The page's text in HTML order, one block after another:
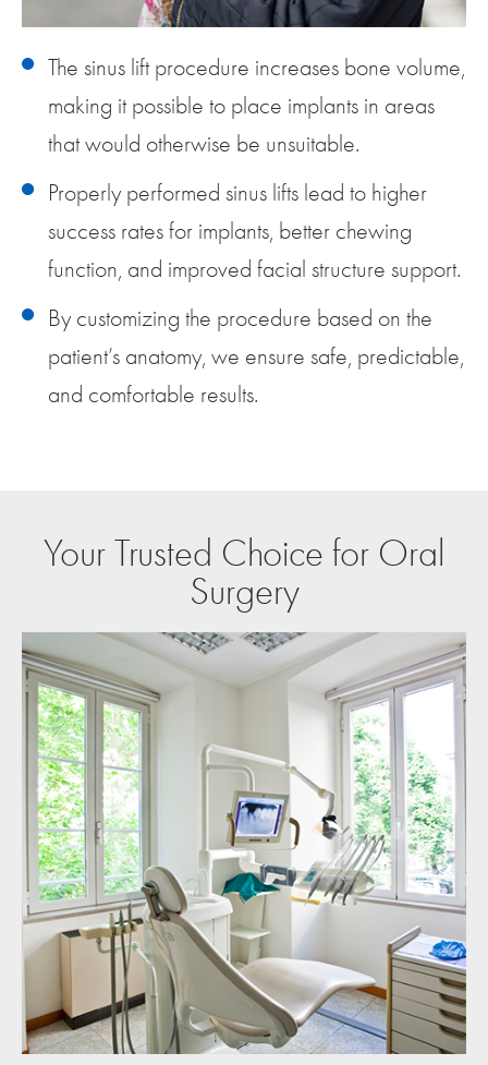
The sinus lift procedure increases bone volume,
making it possible to place implants in areas
that would otherwise be unsuitable.
Properly performed sinus lifts lead to higher
success rates for implants, better chewing
function, and improved facial structure support.
By customizing the procedure based on the
patient’s anatomy, we ensure safe, predictable,
and comfortable results.
Your Trusted Choice for Oral
Surgery